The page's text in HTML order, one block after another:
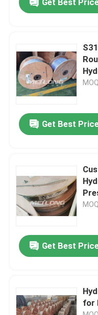
Products
Videos
About Us
Quality Control
Contact Us
News
Hydraulic Control Line
Get Best
Get Best
for